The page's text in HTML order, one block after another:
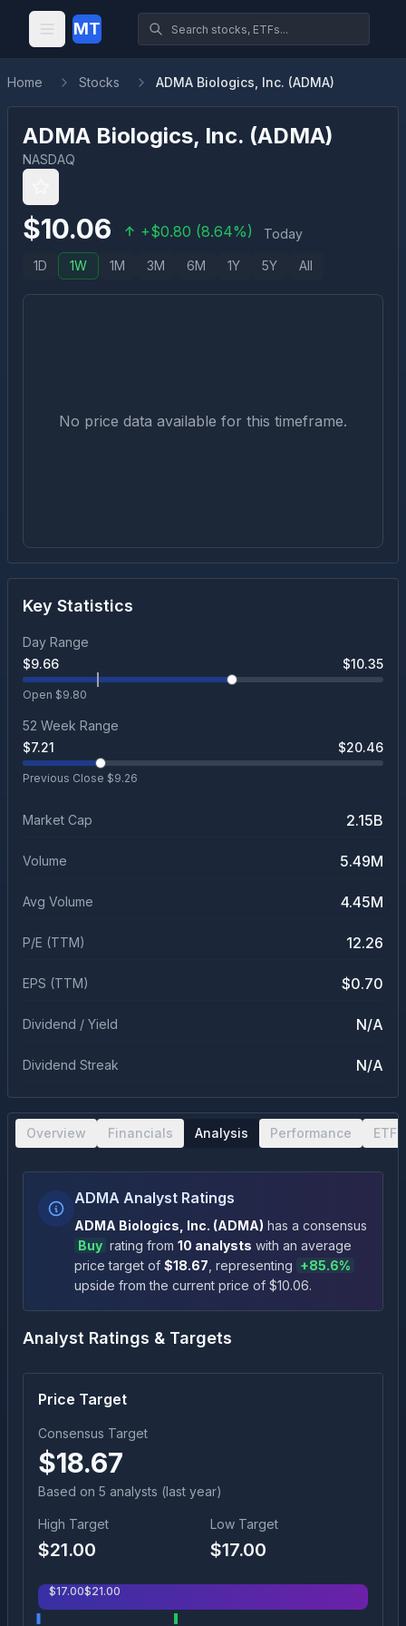
MT
Home Stocks ADMA Biologics, Inc. (ADMA)
ADMA Biologics, Inc. (ADMA)
NASDAQ
$10.06 +$0.80 (8.64%) Today
1D 1W 1M 3M 6M 1Y 5Y All
No price data available for this timeframe.
Key Statistics
Day Range
$9.66 $10.35
Open $9.80
52 Week Range
$7.21 $20.46
Previous Close $9.26
Market Cap 2.15B
Volume 5.49M
Avg Volume 4.45M
P/E (TTM) 12.26
EPS (TTM) $0.70
Dividend / Yield N/A
Dividend Streak N/A
Overview Financials Analysis Performance ETF
ADMA Analyst Ratings
ADMA Biologics, Inc. (ADMA) has a consensus
Buy rating from 10 analysts with an average
price target of $18.67 , representing +85.6%
upside from the current price of $10.06.
Analyst Ratings & Targets
Price Target
Consensus Target
$18.67
Based on 5 analysts (last year)
High Target
$21.00
Low Target
$17.00
$17.00$21.00